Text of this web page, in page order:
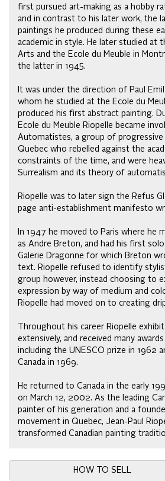
first pursued art-making as a hobby
and in contrast to his later work, the
paintings he produced during these
academic in style. He later studied at
Arts and the Ecole du Meuble in
the latter in 1945.
It was under the direction of Paul
whom he studied at the Ecole du
produced his first abstract painting.
Ecole du Meuble Riopelle became
Automatistes, a group of progressive
Quebec who rebelled against the
constraints of the time, and were
Surrealism and its theory of
Riopelle was to later sign the Refus
page anti-establishment manifesto
In 1947 he moved to Paris where he
as Andre Breton, and had his first
Galerie Dragonne for which Breton
text. Riopelle refused to identify
group however, instead choosing to
expression by way of medium and
Riopelle had moved on to creating
Throughout his career Riopelle
extensively, and received many
including the UNESCO prize in 1962
Canada in 1969.
He returned to Canada in the early
on March 12, 2002. As the leading
painter of his generation and a
movement in Quebec, Jean-Paul
transformed Canadian painting
HOW TO SELL